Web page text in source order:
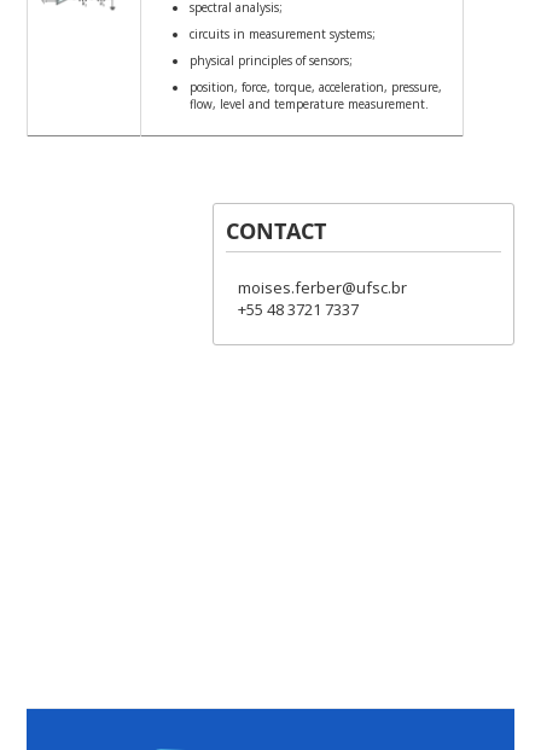
spectral analysis;
circuits in measurement systems;
physical principles of sensors;
position, force, torque, acceleration, pressure,
flow, level and temperature measurement.
CONTACT
moises.ferber@ufsc.br
+55 48 3721 7337